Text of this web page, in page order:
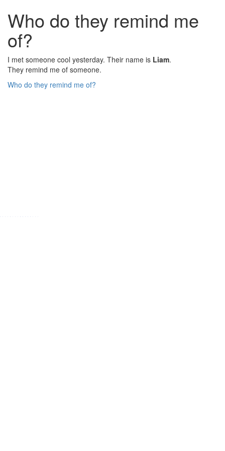
Who do they remind me
of?
I met someone cool yesterday. Their name is Liam.
They remind me of someone.
Who do they remind me of?